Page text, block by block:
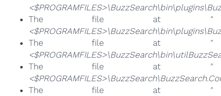
The file at
"
The file at
"
The file at
"
The file at
"